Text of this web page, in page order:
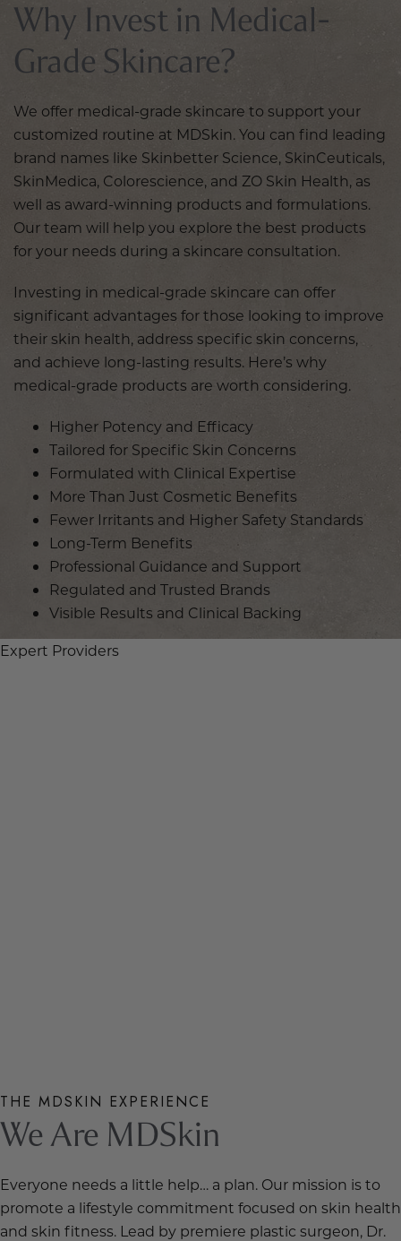
Why Invest in Medical-
Grade Skincare?
We offer medical-grade skincare to support your
customized routine at MDSkin. You can find leading
brand names like Skinbetter Science, SkinCeuticals,
SkinMedica, Colorescience, and ZO Skin Health, as
well as award-winning products and formulations.
Our team will help you explore the best products
for your needs during a skincare consultation.
Investing in medical-grade skincare can offer
significant advantages for those looking to improve
their skin health, address specific skin concerns,
and achieve long-lasting results. Here’s why
medical-grade products are worth considering.
Higher Potency and Efficacy
Tailored for Specific Skin Concerns
Formulated with Clinical Expertise
More Than Just Cosmetic Benefits
Fewer Irritants and Higher Safety Standards
Long-Term Benefits
Professional Guidance and Support
Regulated and Trusted Brands
Visible Results and Clinical Backing
Expert Providers
THE MDSKIN EXPERIENCE
We Are MDSkin
Everyone needs a little help… a plan. Our mission is to
promote a lifestyle commitment focused on skin health
and skin fitness. Lead by premiere plastic surgeon, Dr.